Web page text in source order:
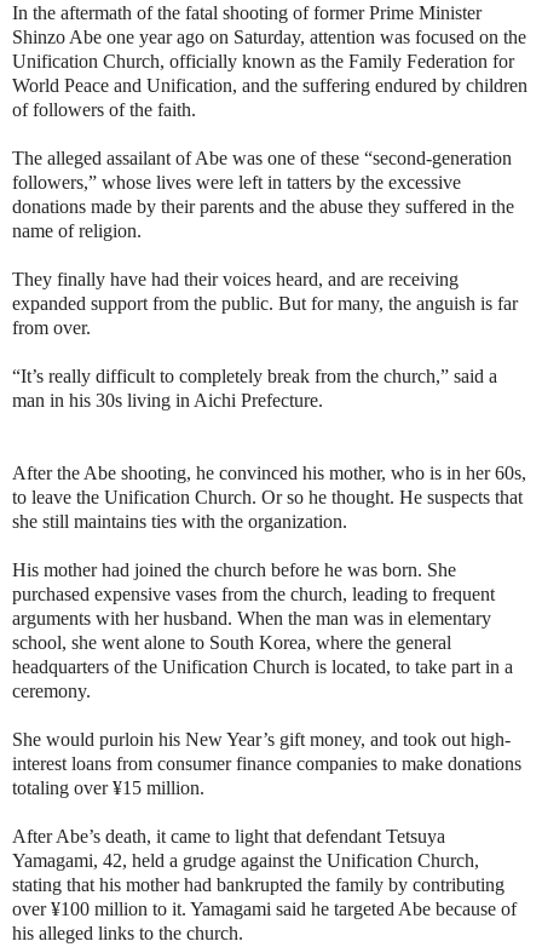
In the aftermath of the fatal shooting of former Prime Minister
Shinzo Abe one year ago on Saturday, attention was focused on the
Unification Church, officially known as the Family Federation for
World Peace and Unification, and the suffering endured by children
of followers of the faith.
The alleged assailant of Abe was one of these “second-generation
followers,” whose lives were left in tatters by the excessive
donations made by their parents and the abuse they suffered in the
name of religion.
They finally have had their voices heard, and are receiving
expanded support from the public. But for many, the anguish is far
from over.
“It’s really difficult to completely break from the church,” said a
man in his 30s living in Aichi Prefecture.
After the Abe shooting, he convinced his mother, who is in her 60s,
to leave the Unification Church. Or so he thought. He suspects that
she still maintains ties with the organization.
His mother had joined the church before he was born. She
purchased expensive vases from the church, leading to frequent
arguments with her husband. When the man was in elementary
school, she went alone to South Korea, where the general
headquarters of the Unification Church is located, to take part in a
ceremony.
She would purloin his New Year’s gift money, and took out high-
interest loans from consumer finance companies to make donations
totaling over ¥15 million.
After Abe’s death, it came to light that defendant Tetsuya
Yamagami, 42, held a grudge against the Unification Church,
stating that his mother had bankrupted the family by contributing
over ¥100 million to it. Yamagami said he targeted Abe because of
his alleged links to the church.